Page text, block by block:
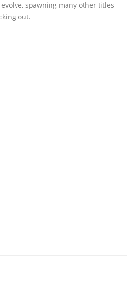
spawning many other titles
out.